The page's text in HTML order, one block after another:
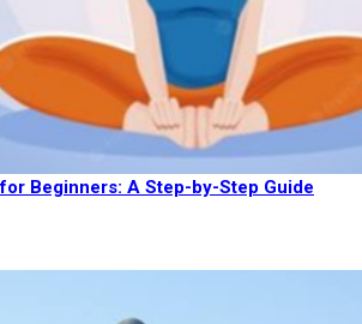
Beginners: A Step-by-Step Guide